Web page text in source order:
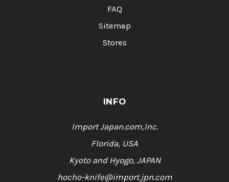
FAQ
Sitemap
Stores
INFO
Import Japan.com,Inc.
Florida, USA
Kyoto and Hyogo, JAPAN
hocho-knife@import.jpn.com